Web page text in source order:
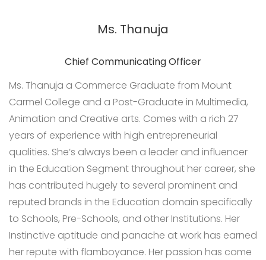
Ms. Thanuja
Chief Communicating Officer
Ms. Thanuja a Commerce Graduate from Mount
Carmel College and a Post-Graduate in Multimedia,
Animation and Creative arts. Comes with a rich 27
years of experience with high entrepreneurial
qualities. She’s always been a leader and influencer
in the Education Segment throughout her career, she
has contributed hugely to several prominent and
reputed brands in the Education domain specifically
to Schools, Pre-Schools, and other Institutions. Her
Instinctive aptitude and panache at work has earned
her repute with flamboyance. Her passion has come